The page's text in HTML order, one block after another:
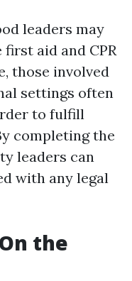
leaders may
aid and CPR
those involved
settings often
to fulfill
completing the
leaders can
with any legal
the